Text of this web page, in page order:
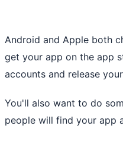
Android and Apple both
get your app on the app
accounts and release
You'll also want to do
people will find your app